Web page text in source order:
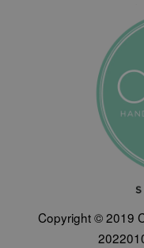
Copyright © 2019